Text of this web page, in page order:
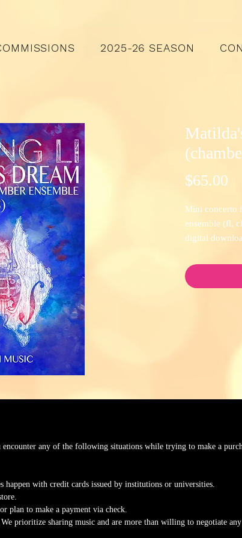
2025-26 SEASON
$65.00
Mini concerto
ensemble (fl,
digital
Narroway
any of the following situations while trying to make a
happen with credit cards issued by institutions or universities.
plan to make a payment via check.
prioritize sharing music and are more than willing to negotiate